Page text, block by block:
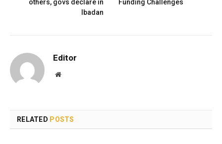
others, govs declare in
Ibadan
Funding Challenges
Editor
Website
RELATED POSTS